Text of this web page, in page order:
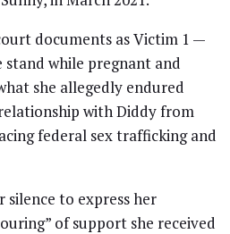
documents as Victim 1 —
while pregnant and
she allegedly endured
with Diddy from
federal sex trafficking and
silence to express her
of support she received